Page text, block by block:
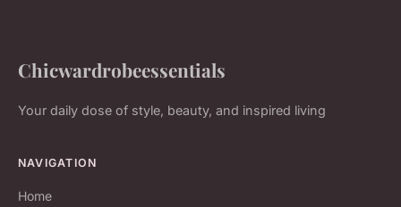
Chicwardrobeessentials
Your daily dose of style, beauty, and inspired living
NAVIGATION
Home